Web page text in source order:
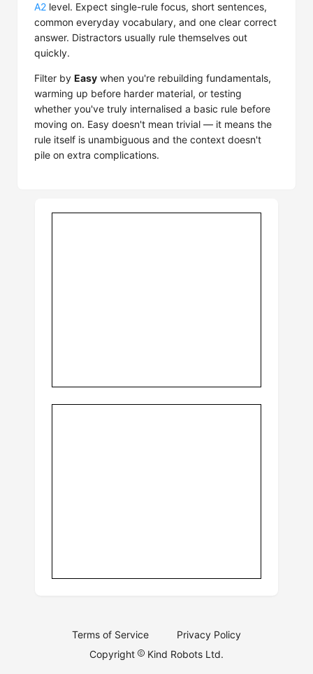
A2 level. Expect single-rule focus, short sentences,
common everyday vocabulary, and one clear correct
answer. Distractors usually rule themselves out
quickly.
Filter by Easy when you're rebuilding fundamentals,
warming up before harder material, or testing
whether you've truly internalised a basic rule before
moving on. Easy doesn't mean trivial — it means the
rule itself is unambiguous and the context doesn't
pile on extra complications.
Terms of Service
Privacy Policy
Copyright
Kind Robots Ltd.